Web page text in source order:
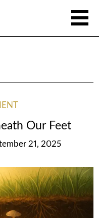
Our Feet
21, 2025